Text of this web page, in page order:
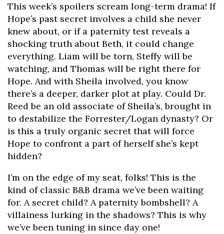
This week’s spoilers scream long-term drama! If
Hope’s past secret involves a child she never
knew about, or if a paternity test reveals a
shocking truth about Beth, it could change
everything. Liam will be torn, Steffy will be
watching, and Thomas will be right there for
Hope. And with Sheila involved, you know
there’s a deeper, darker plot at play. Could Dr.
Reed be an old associate of Sheila’s, brought in
to destabilize the Forrester/Logan dynasty? Or
is this a truly organic secret that will force
Hope to confront a part of herself she’s kept
hidden?
I’m on the edge of my seat, folks! This is the
kind of classic B&B drama we’ve been waiting
for. A secret child? A paternity bombshell? A
villainess lurking in the shadows? This is why
we’ve been tuning in since day one!